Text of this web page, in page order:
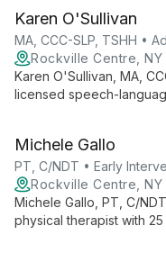
to foster healing and
Karen O'Sullivan
MA, CCC-SLP, TSHH •
Rockville Centre, NY
Karen O'Sullivan, MA,
licensed speech-
language, and
populations.
Michele Gallo
PT, C/NDT • Early
Rockville Centre, NY
Michele Gallo, PT, C/
physical therapist with